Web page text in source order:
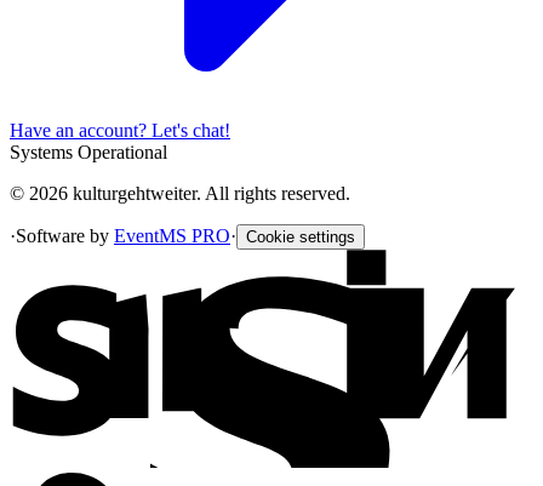
Have an account? Let's chat!
Systems Operational
© 2026 kulturgehtweiter. All rights reserved.
·Software by EventMS PRO· Cookie settings